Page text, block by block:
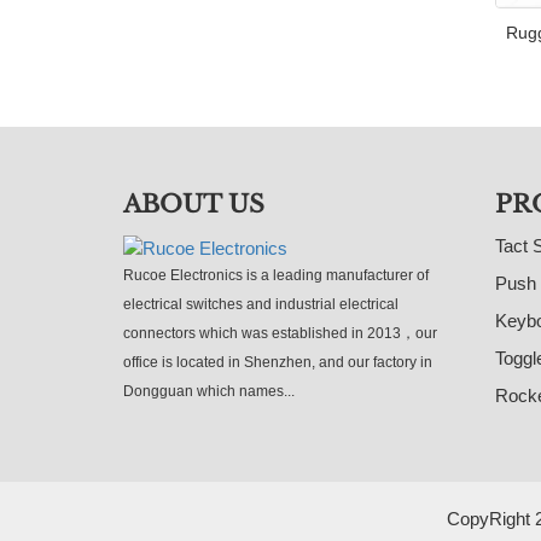
ABOUT US
Rucoe Electronics is a leading manufacturer of
electrical switches and industrial electrical
connectors which was established in 2013，our
office is located in Shenzhen, and our factory in
Dongguan which names...
Tact
Push
CopyRight